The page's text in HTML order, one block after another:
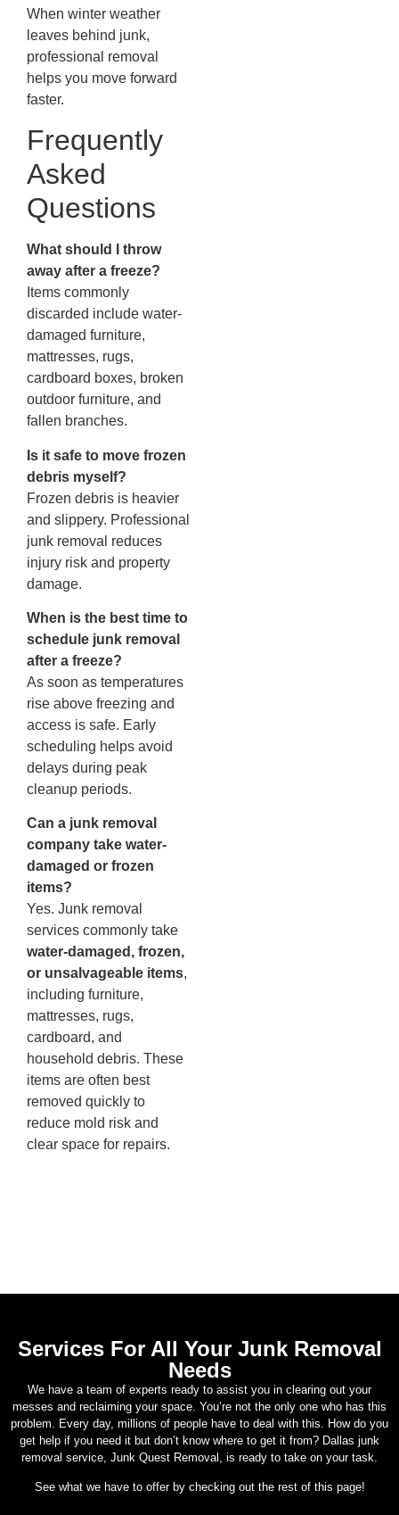
When winter weather
leaves behind junk,
professional removal
helps you move forward
faster.
Frequently
Asked
Questions
What should I throw
away after a freeze?
Items commonly
discarded include water-
damaged furniture,
mattresses, rugs,
cardboard boxes, broken
outdoor furniture, and
fallen branches.
Is it safe to move frozen
debris myself?
Frozen debris is heavier
and slippery. Professional
junk removal reduces
injury risk and property
damage.
When is the best time to
schedule junk removal
after a freeze?
As soon as temperatures
rise above freezing and
access is safe. Early
scheduling helps avoid
delays during peak
cleanup periods.
Can a junk removal
company take water-
damaged or frozen
items?
Yes. Junk removal
services commonly take
water-damaged, frozen,
or unsalvageable items,
including furniture,
mattresses, rugs,
cardboard, and
household debris. These
items are often best
removed quickly to
reduce mold risk and
clear space for repairs.
Services For All Your Junk Removal
Needs
We have a team of experts ready to assist you in clearing out your
messes and reclaiming your space. You’re not the only one who has this
problem. Every day, millions of people have to deal with this. How do you
get help if you need it but don’t know where to get it from? Dallas junk
removal service, Junk Quest Removal, is ready to take on your task.
See what we have to offer by checking out the rest of this page!